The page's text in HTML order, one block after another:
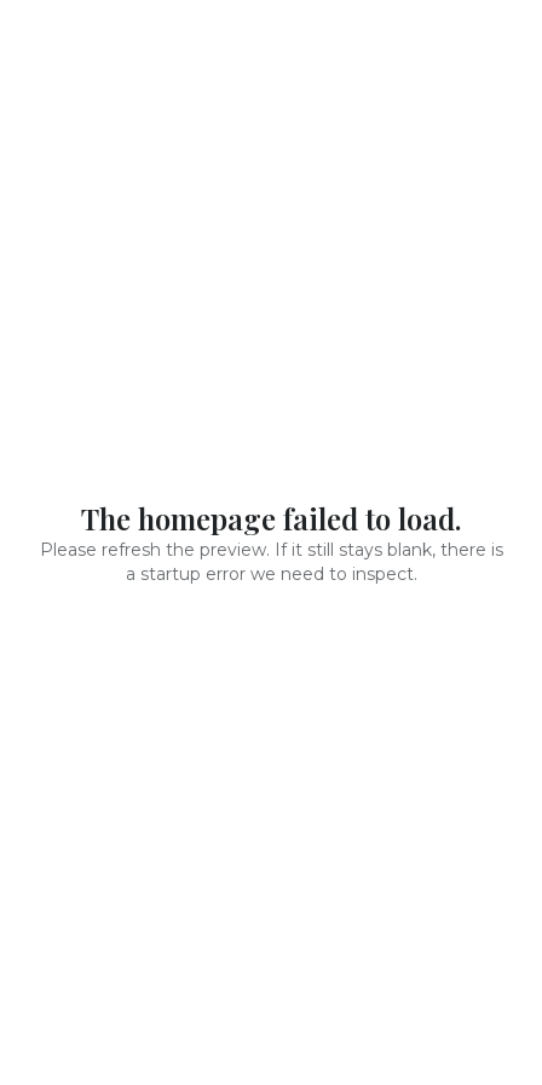
The homepage failed to load.
Please refresh the preview. If it still stays blank, there is
a startup error we need to inspect.